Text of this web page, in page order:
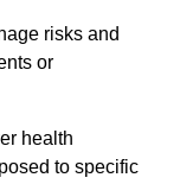
risks and
or
health
to specific